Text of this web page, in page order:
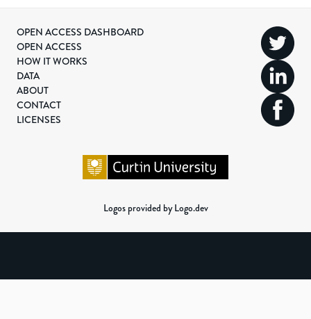
OPEN ACCESS DASHBOARD
OPEN ACCESS
HOW IT WORKS
DATA
ABOUT
CONTACT
LICENSES
Logos provided by Logo.dev